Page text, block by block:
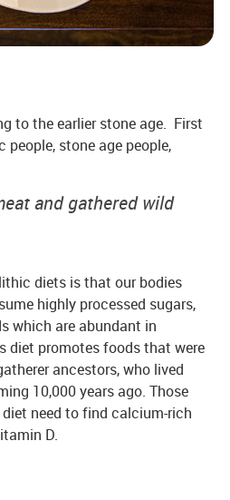
to the earlier stone age. First
stone age people,
and gathered wild
diets is that our bodies
highly processed sugars,
which are abundant in
diet promotes foods that were
ancestors, who lived
10,000 years ago. Those
need to find calcium-rich
D.